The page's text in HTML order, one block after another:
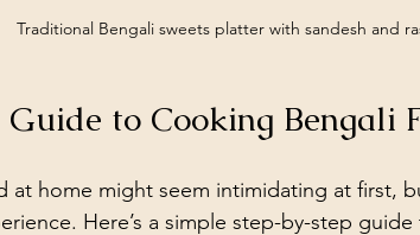
Traditional Bengali sweets platter with sandesh and
to Cooking Bengali
at home might seem intimidating at first,
Here’s a simple step-by-step